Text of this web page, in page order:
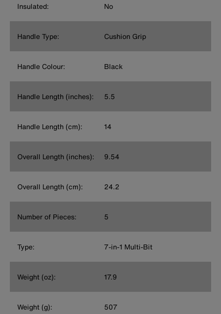
Insulated: No
Handle Type: Cushion Grip
Handle Colour: Black
Handle Length (inches): 5.5
Handle Length (cm): 14
Overall Length (inches): 9.54
Overall Length (cm): 24.2
Number of Pieces: 5
Type: 7-in-1 Multi-Bit
Weight (oz): 17.9
Weight (g): 507